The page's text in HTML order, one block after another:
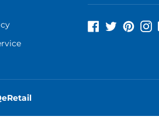
Facebook
Twitter